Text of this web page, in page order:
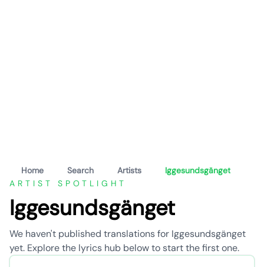
Home Search Artists
Iggesundsgänget
ARTIST SPOTLIGHT
Iggesundsgänget
We haven't published translations for Iggesundsgänget
yet. Explore the lyrics hub below to start the first one.